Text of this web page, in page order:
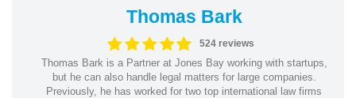
Thomas Bark
524 reviews
Thomas Bark is a Partner at Jones Bay working with startups,
but he can also handle legal matters for large companies.
Previously, he has worked for two top international law firms